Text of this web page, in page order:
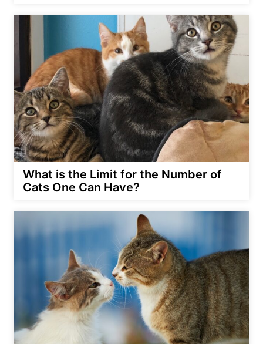
What is the Limit for the Number of
Cats One Can Have?